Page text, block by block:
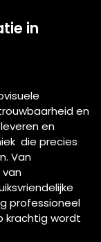
in
en
en
die precies
Van
professioneel
krachtig wordt